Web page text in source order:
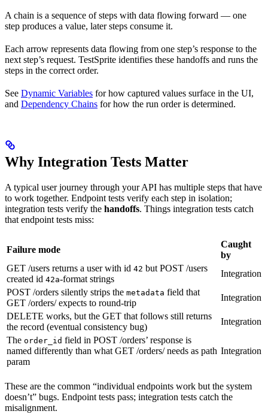
A chain is a sequence of steps with data flowing forward — one
step produces a value, later steps consume it.
Each arrow represents data flowing from one step’s response to the
next step’s request. TestSprite identifies these handoffs and runs the
steps in the correct order.
See Dynamic Variables for how captured values surface in the UI,
and Dependency Chains for how the run order is determined.
Why Integration Tests Matter
A typical user journey through your API has multiple steps that have
to work together. Endpoint tests verify each step in isolation;
integration tests verify the handoffs. Things integration tests catch
that endpoint tests miss:
Failure mode
Caught
by
GET /users returns a user with id 42 but POST /users
created id 42a-format strings
Integration
POST /orders silently strips the metadata field that
GET /orders/expects to round-trip
Integration
DELETE works, but the GET that follows still returns
the record (eventual consistency bug)
Integration
The order_id field in POST /orders’ response is
named differently than what GET /orders/needs as path
param
Integration
These are the common “individual endpoints work but the system
doesn’t” bugs. Endpoint tests pass; integration tests catch the
misalignment.